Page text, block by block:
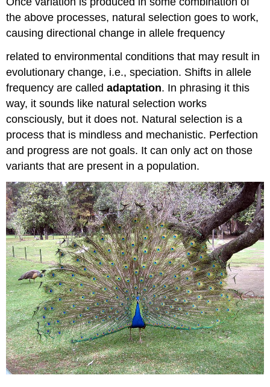
the above processes, natural selection goes to work,
causing directional change in allele frequency
related to environmental conditions that may result in
evolutionary change, i.e., speciation. Shifts in allele
frequency are calledadaptation. In phrasing it this
way, it sounds like natural selection works
consciously, but it does not. Natural selection is a
process that is mindless and mechanistic. Perfection
and progress are not goals. It can only act on those
variants that are present in a population.